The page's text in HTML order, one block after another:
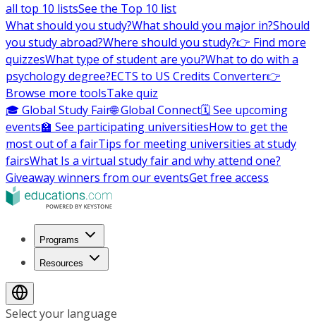
all top 10 listsSee the Top 10 list
What should you study?What should you major in?Should
you study abroad?Where should you study?👉 Find more
quizzesWhat type of student are you?What to do with a
psychology degree?ECTS to US Credits Converter👉
Browse more toolsTake quiz
🎓 Global Study Fair🌐 Global Connect🗓️ See upcoming
events🏫 See participating universitiesHow to get the
most out of a fairTips for meeting universities at study
fairsWhat Is a virtual study fair and why attend one?
Giveaway winners from our eventsGet free access
Programs
Resources
Select your language